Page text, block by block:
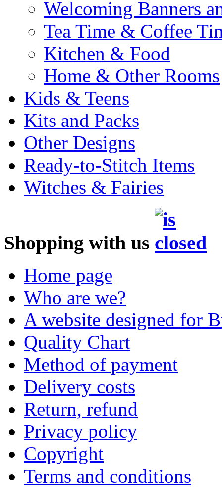
Welcoming Banners
Tea Time & Coffee
Kitchen & Food
Home & Other Rooms
Kids & Teens
Kits and Packs
Other Designs
Ready-to-Stitch Items
Witches & Fairies
Shopping with us
Home page
Who are we?
A website designed for
Quality Chart
Method of payment
Delivery costs
Return, refund
Privacy policy
Copyright
Terms and conditions